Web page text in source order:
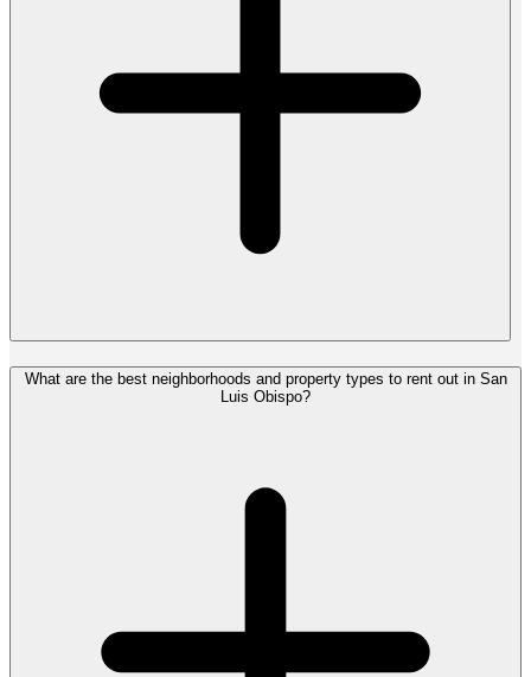
What are the best neighborhoods and property types to rent out in San
Luis Obispo?